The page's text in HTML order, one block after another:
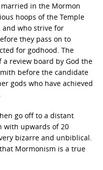
in the Mormon
hoops of the Temple
who strive for
they pass on to
for godhood. The
review board by God the
before the candidate
gods who have achieved
go off to a distant
with upwards of 20
bizarre and unbiblical.
Mormonism is a true